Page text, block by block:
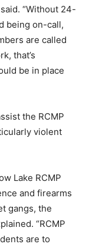
“Without 24-
being on-call,
are called
that’s
be in place
the RCMP
violent
Lake RCMP
and firearms
gangs, the
“RCMP
are to